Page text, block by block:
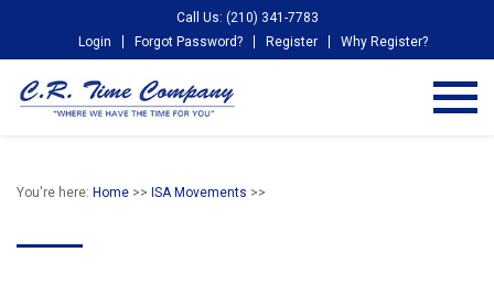
Call Us: (210) 341-7783
Login
Forgot Password? Register Why Register?
You're here: Home >> ISA Movements >>